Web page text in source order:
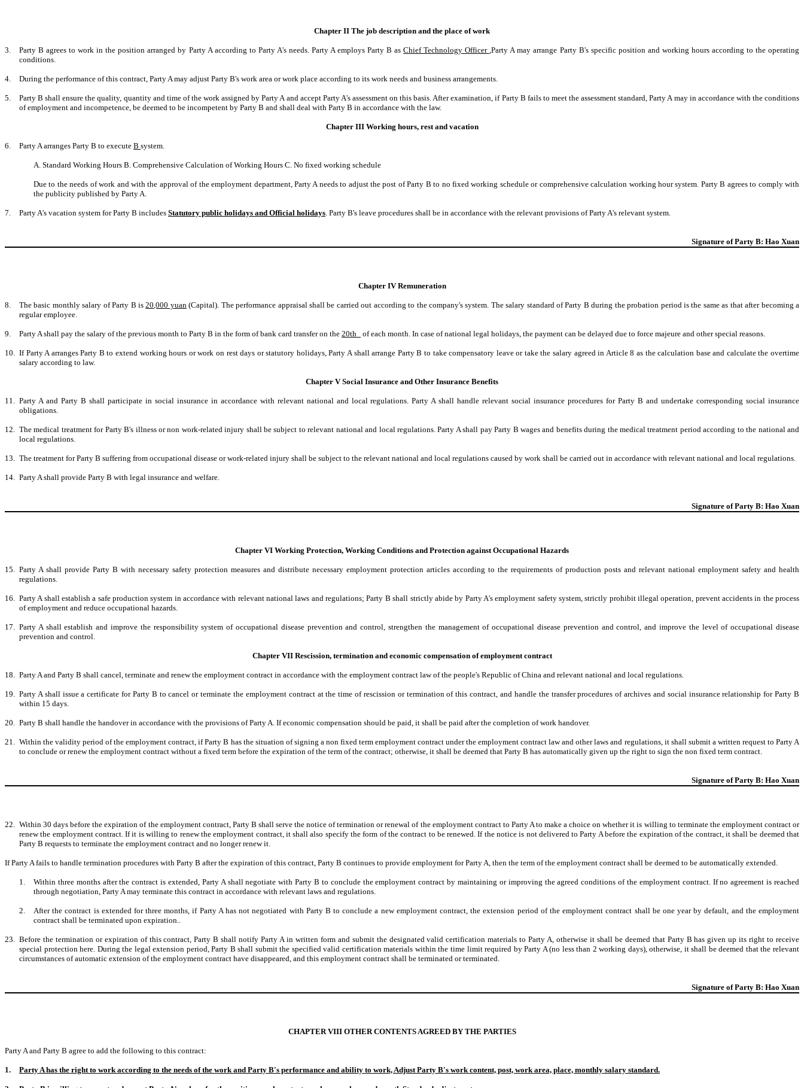
Chapter II The job description and the place of work
3. Party B agrees to work in the position arranged by Party A according to Party A's needs. Party A employs Party B asChief Technology Officer,Party A may arrange Party B's specific position and working hours according to the operating
conditions.
4. During the performance of this contract, Party A may adjust Party B's work area or work place according to its work needs and business arrangements.
5.
Party B shall ensure the quality, quantity and time of the work assigned by Party A and accept Party A's assessment on this basis. After examination, if Party B fails to meet the assessment standard, Party A may in accordance with the conditions
of employment and incompetence, be deemed to be incompetent by Party B and shall deal with Party B in accordance with the law.
Chapter III Working hours, rest and vacation
6. Party A arranges Party B to execute B system.
A. Standard Working Hours B. Comprehensive Calculation of Working Hours C. No fixed working schedule
Due to the needs of work and with the approval of the employment department, Party A needs to adjust the post of Party B to no fixed working schedule or comprehensive calculation working hour system. Party B agrees to comply with
the publicity published by Party A.
7. Party A's vacation system for Party B includes Statutory public holidays and Official holidays. Party B's leave procedures shall be in accordance with the relevant provisions of Party A's relevant system.
Signature of Party B: Hao Xuan
Chapter IV Remuneration
8. The basic monthly salary of Party B is20,000 yuan(Capital). The performance appraisal shall be carried out according to the company's system. The salary standard of Party B during the probation period is the same as that after becoming a
regular employee.
9. Party A shall pay the salary of the previous month to Party B in the form of bank card transfer on the 20th_ of each month. In case of national legal holidays, the payment can be delayed due to force majeure and other special reasons.
10. If Party A arranges Party B to extend working hours or work on rest days or statutory holidays, Party A shall arrange Party B to take compensatory leave or take the salary agreed in Article 8 as the calculation base and calculate the overtime
salary according to law.
Chapter V Social Insurance and Other Insurance Benefits
11. Party A and Party B shall participate in social insurance in accordance with relevant national and local regulations. Party A shall handle relevant social insurance procedures for Party B and undertake corresponding social insurance
obligations.
12. The medical treatment for Party B's illness or non work-related injury shall be subject to relevant national and local regulations. Party A shall pay Party B wages and benefits during the medical treatment period according to the national and
local regulations.
13. The treatment for Party B suffering from occupational disease or work-related injury shall be subject to the relevant national and local regulations caused by work shall be carried out in accordance with relevant national and local regulations.
14. Party A shall provide Party B with legal insurance and welfare.
Signature of Party B: Hao Xuan
Chapter VI Working Protection, Working Conditions and Protection against Occupational Hazards
15. Party A shall provide Party B with necessary safety protection measures and distribute necessary employment protection articles according to the requirements of production posts and relevant national employment safety and health
regulations.
16. Party A shall establish a safe production system in accordance with relevant national laws and regulations; Party B shall strictly abide by Party A's employment safety system, strictly prohibit illegal operation, prevent accidents in the process
of employment and reduce occupational hazards.
17. Party A shall establish and improve the responsibility system of occupational disease prevention and control, strengthen the management of occupational disease prevention and control, and improve the level of occupational disease
prevention and control.
Chapter VII Rescission, termination and economic compensation of employment contract
18. Party A and Party B shall cancel, terminate and renew the employment contract in accordance with the employment contract law of the people's Republic of China and relevant national and local regulations.
19. Party A shall issue a certificate for Party B to cancel or terminate the employment contract at the time of rescission or termination of this contract, and handle the transfer procedures of archives and social insurance relationship for Party B
within 15 days.
20. Party B shall handle the handover in accordance with the provisions of Party A. If economic compensation should be paid, it shall be paid after the completion of work handover.
21. Within the validity period of the employment contract, if Party B has the situation of signing a non fixed term employment contract under the employment contract law and other laws and regulations, it shall submit a written request to Party A
to conclude or renew the employment contract without a fixed term before the expiration of the term of the contract; otherwise, it shall be deemed that Party B has automatically given up the right to sign the non fixed term contract.
Signature of Party B: Hao Xuan
22. Within 30 days before the expiration of the employment contract, Party B shall serve the notice of termination or renewal of the employment contract to Party A to make a choice on whether it is willing to terminate the employment contract or
renew the employment contract. If it is willing to renew the employment contract, it shall also specify the form of the contract to be renewed. If the notice is not delivered to Party A before the expiration of the contract, it shall be deemed that
Party B requests to terminate the employment contract and no longer renew it.
If Party A fails to handle termination procedures with Party B after the expiration of this contract, Party B continues to provide employment for Party A, then the term of the employment contract shall be deemed to be automatically extended.
1.
Within three months after the contract is extended, Party A shall negotiate with Party B to conclude the employment contract by maintaining or improving the agreed conditions of the employment contract. If no agreement is reached
through negotiation, Party A may terminate this contract in accordance with relevant laws and regulations.
2.
After the contract is extended for three months, if Party A has not negotiated with Party B to conclude a new employment contract, the extension period of the employment contract shall be one year by default, and the employment
contract shall be terminated upon expiration..
23. Before the termination or expiration of this contract, Party B shall notify Party A in written form and submit the designated valid certification materials to Party A, otherwise it shall be deemed that Party B has given up its right to receive
special protection here. During the legal extension period, Party B shall submit the specified valid certification materials within the time limit required by Party A (no less than 2 working days), otherwise, it shall be deemed that the relevant
circumstances of automatic extension of the employment contract have disappeared, and this employment contract shall be terminated or terminated.
Signature of Party B: Hao Xuan
CHAPTER VIII OTHER CONTENTS AGREED BY THE PARTIES
Party A and Party B agree to add the following to this contract:
1. Party A has the right to work according to the needs of the work and Party B's performance and ability to work, Adjust Party B's work content, post, work area, place, monthly salary standard.